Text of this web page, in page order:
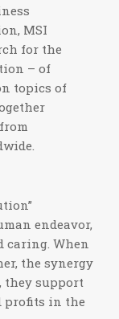
MSI
for the
– of
topics of
endeavor,
caring. When
the synergy
they support
profits in the